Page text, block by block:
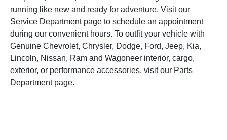
running like new and ready for adventure. Visit our
Service Department page toschedule an appointment
during our convenient hours. To outfit your vehicle with
Genuine Chevrolet, Chrysler, Dodge, Ford, Jeep, Kia,
Lincoln, Nissan, Ram and Wagoneer interior, cargo,
exterior, or performance accessories, visit our Parts
Department page.